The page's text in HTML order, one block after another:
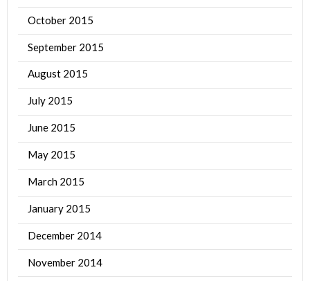
October 2015
September 2015
August 2015
July 2015
June 2015
May 2015
March 2015
January 2015
December 2014
November 2014